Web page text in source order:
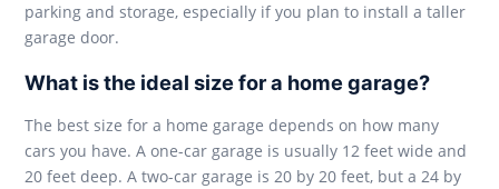
parking and storage, especially if you plan to install a taller
garage door.
What is the ideal size for a home garage?
The best size for a home garage depends on how many
cars you have. A one-car garage is usually 12 feet wide and
20 feet deep. A two-car garage is 20 by 20 feet, but a 24 by